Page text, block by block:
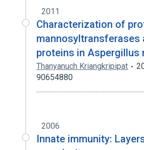
2011
Characterization of
mannosyltransferases
proteins in Aspergillus
Thanyanuch Kriangkripipat
90654880
2006
Innate immunity: